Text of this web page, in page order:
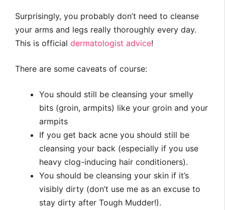
Surprisingly, you probably don’t need to cleanse
your arms and legs really thoroughly every day.
This is official dermatologist advice!
There are some caveats of course:
You should still be cleansing your smelly
bits (groin, armpits) like your groin and your
armpits
If you get back acne you should still be
cleansing your back (especially if you use
heavy clog-inducing hair conditioners).
You should be cleansing your skin if it’s
visibly dirty (don’t use me as an excuse to
stay dirty after Tough Mudder!).